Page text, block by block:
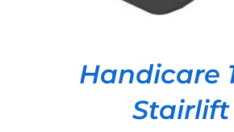
Handicare
Stairlift